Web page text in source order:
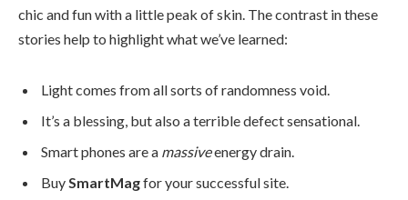
chic and fun with a little peak of skin. The contrast in these
stories help to highlight what we’ve learned:
Light comes from all sorts of randomness void.
It’s a blessing, but also a terrible defect sensational.
Smart phones are a massiveenergy drain.
BuySmartMagfor your successful site.